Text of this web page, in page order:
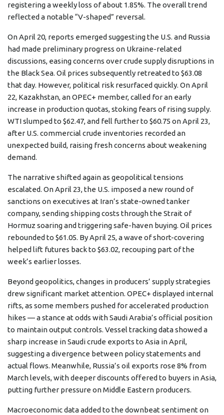
registering a weekly loss of about 1.85%. The overall trend
reflected a notable “V-shaped” reversal.
On April 20, reports emerged suggesting the U.S. and Russia
had made preliminary progress on Ukraine-related
discussions, easing concerns over crude supply disruptions in
the Black Sea. Oil prices subsequently retreated to $63.08
that day. However, political risk resurfaced quickly. On April
22, Kazakhstan, an OPEC+ member, called for an early
increase in production quotas, stoking fears of rising supply.
WTI slumped to $62.47, and fell further to $60.75 on April 23,
after U.S. commercial crude inventories recorded an
unexpected build, raising fresh concerns about weakening
demand.
The narrative shifted again as geopolitical tensions
escalated. On April 23, the U.S. imposed a new round of
sanctions on executives at Iran’s state-owned tanker
company, sending shipping costs through the Strait of
Hormuz soaring and triggering safe-haven buying. Oil prices
rebounded to $61.05. By April 25, a wave of short-covering
helped lift futures back to $63.02, recouping part of the
week’s earlier losses.
Beyond geopolitics, changes in producers’ supply strategies
drew significant market attention. OPEC+ displayed internal
rifts, as some members pushed for accelerated production
hikes — a stance at odds with Saudi Arabia’s official position
to maintain output controls. Vessel tracking data showed a
sharp increase in Saudi crude exports to Asia in April,
suggesting a divergence between policy statements and
actual flows. Meanwhile, Russia’s oil exports rose 8% from
March levels, with deeper discounts offered to buyers in Asia,
putting further pressure on Middle Eastern producers.
Macroeconomic data added to the downbeat sentiment on